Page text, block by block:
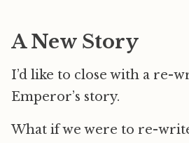
A New Story
I’d like to close with a re-
Emperor’s story.
What if we were to re-